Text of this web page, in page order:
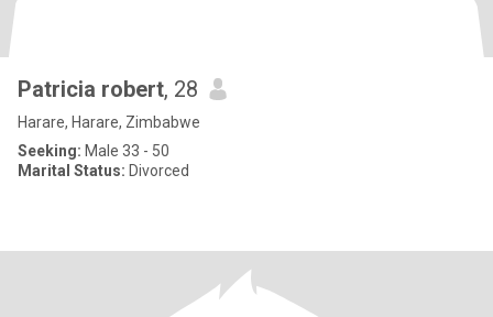
Patricia robert, 28
Harare, Harare, Zimbabwe
Seeking: Male 33 - 50
Marital Status: Divorced